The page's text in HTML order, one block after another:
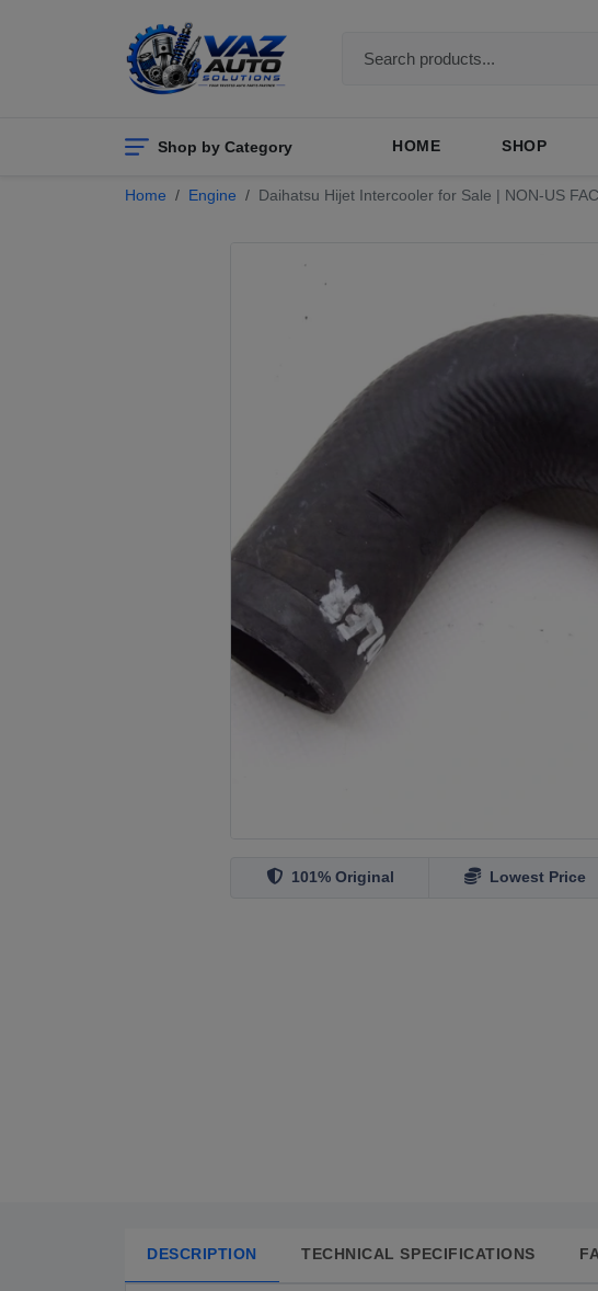
Shop by Category HOME SHOP
Home Engine Daihatsu Hijet Intercooler for Sale | NON-US
101% Original Lowest Price
DESCRIPTION TECHNICAL SPECIFICATIONS